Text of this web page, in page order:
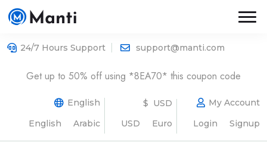
24/7 Hours Support support@manti.com
Get up to 50% off using *8EA70* this coupon code
English
English
Arabic
$ USD
USD
Euro
My Account
Login
Signup